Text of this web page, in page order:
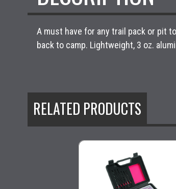
A must have for any trail pack or pit
back to camp. Lightweight, 3 oz.
RELATED PRODUCTS